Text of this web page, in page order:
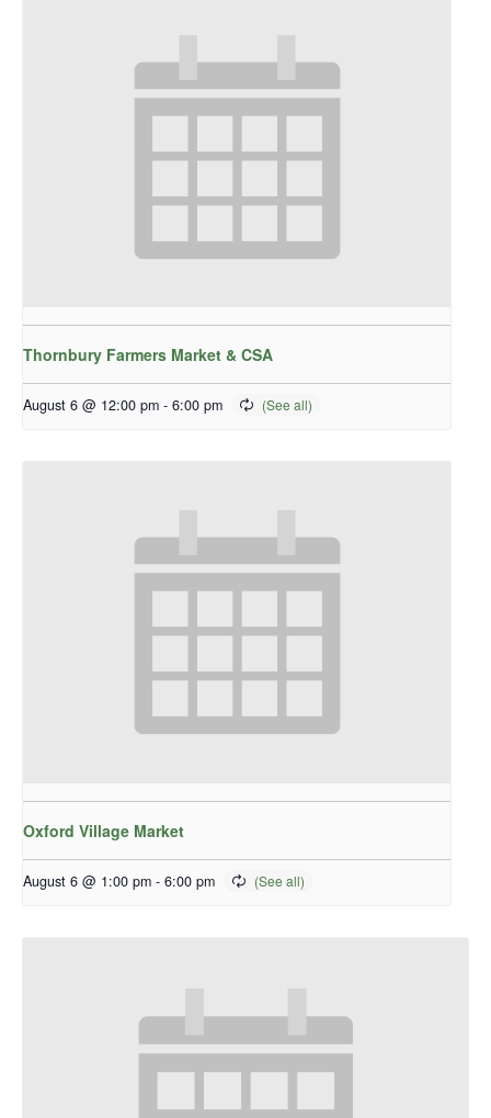
Thornbury Farmers Market & CSA
August 6 @ 12:00 pm - 6:00 pm
Oxford Village Market
August 6 @ 1:00 pm - 6:00 pm